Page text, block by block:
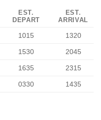
EST.
DEPART
EST.
ARRIVAL
1015 1320
1530 2045
1635 2315
0330 1435